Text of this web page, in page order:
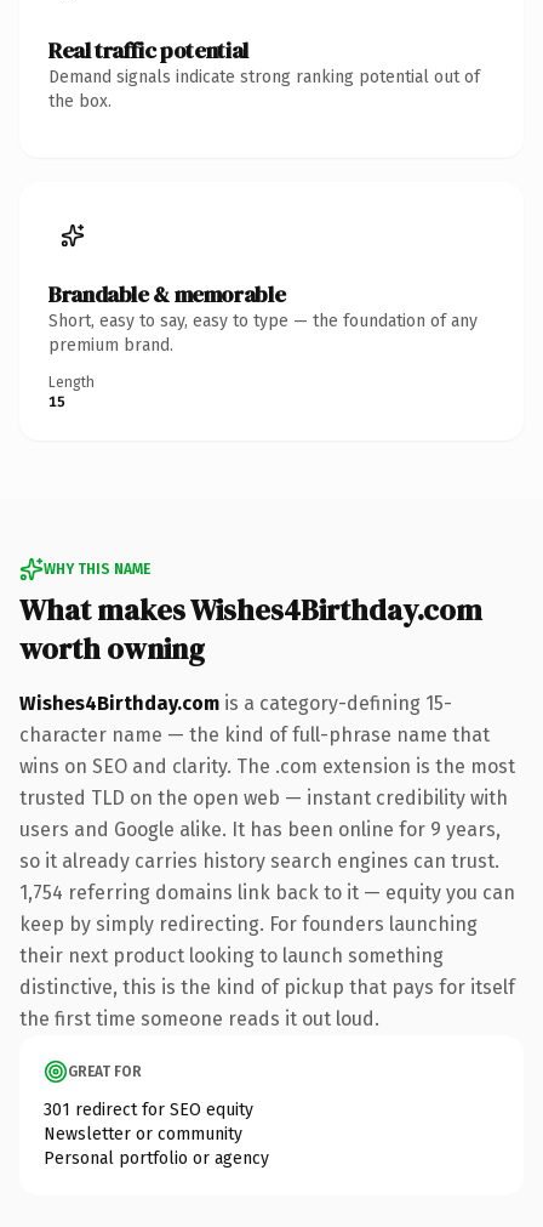
Real traffic potential
Demand signals indicate strong ranking potential out of
the box.
Brandable & memorable
Short, easy to say, easy to type — the foundation of any
premium brand.
Length
15
WHY THIS NAME
What makes Wishes4Birthday.com
worth owning
Wishes4Birthday.com is a category-defining 15-
character name — the kind of full-phrase name that
wins on SEO and clarity. The .com extension is the most
trusted TLD on the open web — instant credibility with
users and Google alike. It has been online for 9 years,
so it already carries history search engines can trust.
1,754 referring domains link back to it — equity you can
keep by simply redirecting. For founders launching
their next product looking to launch something
distinctive, this is the kind of pickup that pays for itself
the first time someone reads it out loud.
GREAT FOR
301 redirect for SEO equity
Newsletter or community
Personal portfolio or agency